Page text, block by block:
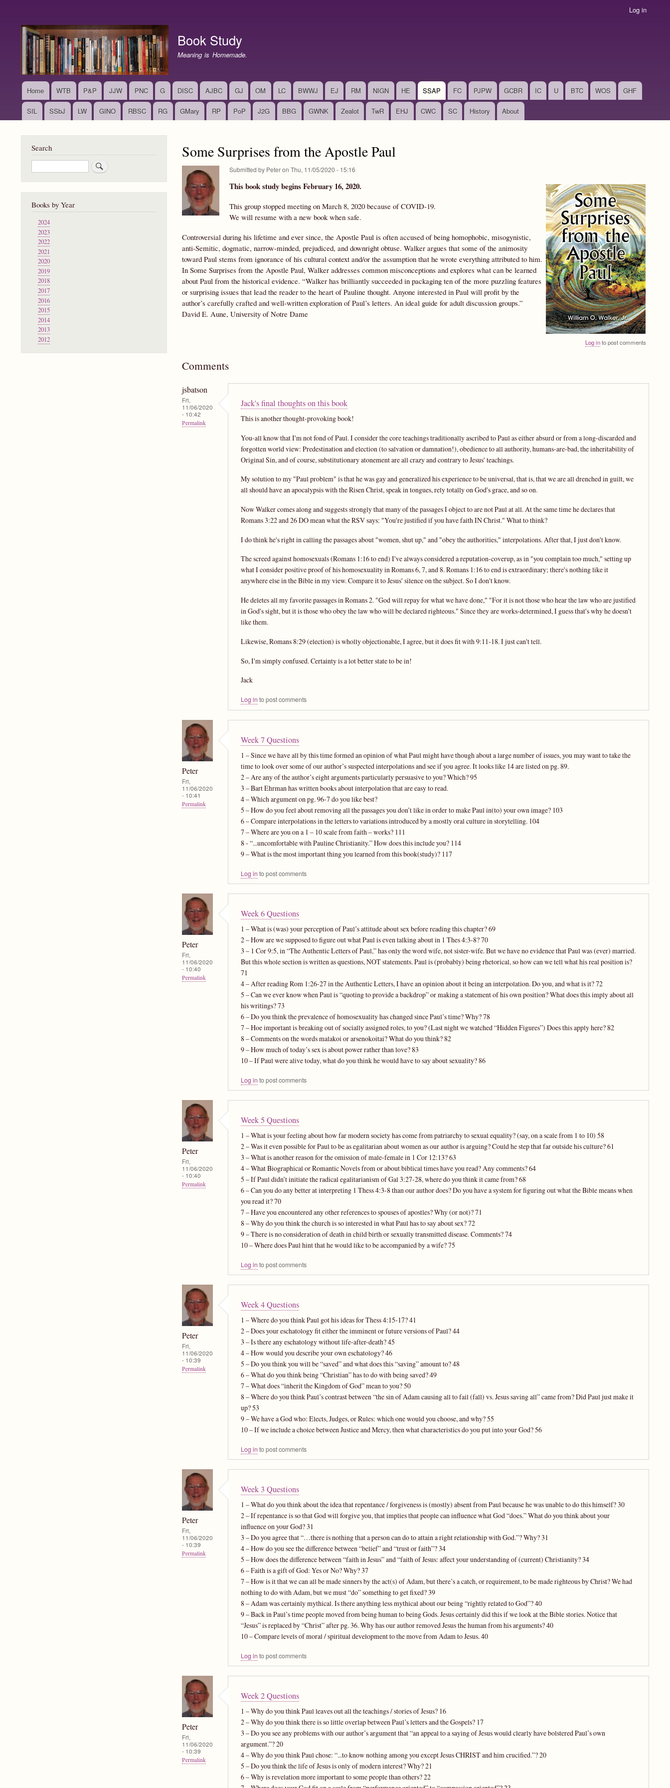
account
menu
Log in
Book Study
Meaning is Homemade.
Main
navigation
Home WTB P&P JJW PNC G DISC AJBC GJ OM LC BWWJ EJ RM NIGN HE SSAP FC PJPW GCBR IC U BTC WOS GHF
SIL SSbJ LW GINO RBSC RG GMary RP PoP J2G BBG GWNK Zealot TwR EHJ CWC SC History About
Some Surprises from the Apostle Paul
Submitted by Peteron Thu, 11/05/2020 - 15:16
This book study begins February 16, 2020.
This group stopped meeting on March 8, 2020 because of COVID-19.
We will resume with a new book when safe.
Controversial during his lifetime and ever since, the Apostle Paul is often accused of being homophobic, misogynistic,
anti-Semitic, dogmatic, narrow-minded, prejudiced, and downright obtuse. Walker argues that some of the animosity
toward Paul stems from ignorance of his cultural context and/or the assumption that he wrote everything attributed to him.
In Some Surprises from the Apostle Paul, Walker addresses common misconceptions and explores what can be learned
about Paul from the historical evidence. “Walker has brilliantly succeeded in packaging ten of the more puzzling features
or surprising issues that lead the reader to the heart of Pauline thought. Anyone interested in Paul will profit by the
author’s carefully crafted and well-written exploration of Paul’s letters. An ideal guide for adult discussion groups.”
David E. Aune, University of Notre Dame
Log into post comments
Comments
jsbatson
Fri,
11/06/2020
- 10:42
Permalink
Jack's final thoughts on this book
This is another thought-provoking book!
You-all know that I'm not fond of Paul. I consider the core teachings traditionally ascribed to Paul as either absurd or from a long-discarded and
forgotten world view: Predestination and election (to salvation or damnation!), obedience to all authority, humans-are-bad, the inheritability of
Original Sin, and of course, substitutionary atonement are all crazy and contrary to Jesus' teachings.
My solution to my "Paul problem" is that he was gay and generalized his experience to be universal, that is, that we are all drenched in guilt, we
all should have an apocalypsis with the Risen Christ, speak in tongues, rely totally on God's grace, and so on.
Now Walker comes along and suggests strongly that many of the passages I object to are not Paul at all. At the same time he declares that
Romans 3:22 and 26 DO mean what the RSV says: "You're justified if you have faith IN Christ." What to think?
I do think he's right in calling the passages about "women, shut up," and "obey the authorities," interpolations. After that, I just don't know.
The screed against homosexuals (Romans 1:16 to end) I've always considered a reputation-coverup, as in "you complain too much," setting up
what I consider positive proof of his homosexuality in Romans 6, 7, and 8. Romans 1:16 to end is extraordinary; there's nothing like it
anywhere else in the Bible in my view. Compare it to Jesus' silence on the subject. So I don't know.
He deletes all my favorite passages in Romans 2. "God will repay for what we have done," "For it is not those who hear the law who are justified
in God's sight, but it is those who obey the law who will be declared righteous." Since they are works-determined, I guess that's why he doesn't
like them.
Likewise, Romans 8:29 (election) is wholly objectionable, I agree, but it does fit with 9:11-18. I just can't tell.
So, I'm simply confused. Certainty is a lot better state to be in!
Jack
Log in to post comments
Peter
Fri,
11/06/2020
- 10:41
Permalink
Week 7 Questions
1 – Since we have all by this time formed an opinion of what Paul might have though about a large number of issues, you may want to take the
time to look over some of our author’s suspected interpolations and see if you agree. It looks like 14 are listed on pg. 89.
2 – Are any of the author’s eight arguments particularly persuasive to you? Which? 95
3 – Bart Ehrman has written books about interpolation that are easy to read.
4 – Which argument on pg. 96-7 do you like best?
5 – How do you feel about removing all the passages you don’t like in order to make Paul in(to) your own image? 103
6 – Compare interpolations in the letters to variations introduced by a mostly oral culture in storytelling. 104
7 – Where are you on a 1 – 10 scale from faith – works? 111
8 - “...uncomfortable with Pauline Christianity.” How does this include you? 114
9 – What is the most important thing you learned from this book(study)? 117
Log in to post comments
Peter
Fri,
11/06/2020
- 10:40
Permalink
Week 6 Questions
1 – What is (was) your perception of Paul’s attitude about sex before reading this chapter? 69
2 – How are we supposed to figure out what Paul is even talking about in 1 Thes 4:3-8? 70
3 – 1 Cor 9:5, in “The Authentic Letters of Paul,” has only the word wife, not sister-wife. But we have no evidence that Paul was (ever) married.
But this whole section is written as questions, NOT statements. Paul is (probably) being rhetorical, so how can we tell what his real position is?
71
4 – After reading Rom 1:26-27 in the Authentic Letters, I have an opinion about it being an interpolation. Do you, and what is it? 72
5 – Can we ever know when Paul is “quoting to provide a backdrop” or making a statement of his own position? What does this imply about all
his writings? 73
6 – Do you think the prevalence of homosexuality has changed since Paul’s time? Why? 78
7 – Hoe important is breaking out of socially assigned roles, to you? (Last night we watched “Hidden Figures”) Does this apply here? 82
8 – Comments on the words malakoi or arsenokoitai? What do you think? 82
9 – How much of today’s sex is about power rather than love? 83
10 – If Paul were alive today, what do you think he would have to say about sexuality? 86
Log in to post comments
Peter
Fri,
11/06/2020
- 10:40
Permalink
Week 5 Questions
1 – What is your feeling about how far modern society has come from patriarchy to sexual equality? (say, on a scale from 1 to 10) 58
2 – Was it even possible for Paul to be as egalitarian about women as our author is arguing? Could he step that far outside his culture? 61
3 – What is another reason for the omission of male-female in 1 Cor 12:13? 63
4 – What Biographical or Romantic Novels from or about biblical times have you read? Any comments? 64
5 – If Paul didn’t initiate the radical egalitarianism of Gal 3:27-28, where do you think it came from? 68
6 – Can you do any better at interpreting 1 Thess 4:3-8 than our author does? Do you have a system for figuring out what the Bible means when
you read it? 70
7 – Have you encountered any other references to spouses of apostles? Why (or not)? 71
8 – Why do you think the church is so interested in what Paul has to say about sex? 72
9 – There is no consideration of death in child birth or sexually transmitted disease. Comments? 74
10 – Where does Paul hint that he would like to be accompanied by a wife? 75
Log in to post comments
Peter
Fri,
11/06/2020
- 10:39
Permalink
Week 4 Questions
1 – Where do you think Paul got his ideas for Thess 4:15-17? 41
2 – Does your eschatology fit either the imminent or future versions of Paul? 44
3 – Is there any eschatology without life-after-death? 45
4 – How would you describe your own eschatology? 46
5 – Do you think you will be “saved” and what does this “saving” amount to? 48
6 – What do you think being “Christian” has to do with being saved? 49
7 – What does “inherit the Kingdom of God” mean to you? 50
8 – Where do you think Paul’s contrast between “the sin of Adam causing all to fail (fall) vs. Jesus saving all” came from? Did Paul just make it
up? 53
9 – We have a God who: Elects, Judges, or Rules: which one would you choose, and why? 55
10 – If we include a choice between Justice and Mercy, then what characteristics do you put into your God? 56
Log in to post comments
Peter
Fri,
11/06/2020
- 10:39
Permalink
Week 3 Questions
1 – What do you think about the idea that repentance / forgiveness is (mostly) absent from Paul because he was unable to do this himself? 30
2 – If repentance is so that God will forgive you, that implies that people can influence what God “does.” What do you think about your
influence on your God? 31
3 – Do you agree that “…there is nothing that a person can do to attain a right relationship with God.”? Why? 31
4 – How do you see the difference between “belief” and “trust or faith”? 34
5 – How does the difference between “faith in Jesus” and “faith of Jesus: affect your understanding of (current) Christianity? 34
6 – Faith is a gift of God: Yes or No? Why? 37
7 – How is it that we can all be made sinners by the act(s) of Adam, but there’s a catch, or requirement, to be made righteous by Christ? We had
nothing to do with Adam, but we must “do” something to get fixed? 39
8 – Adam was certainly mythical. Is there anything less mythical about our being “rightly related to God”? 40
9 – Back in Paul’s time people moved from being human to being Gods. Jesus certainly did this if we look at the Bible stories. Notice that
“Jesus” is replaced by “Christ” after pg. 36. Why has our author removed Jesus the human from his arguments? 40
10 – Compare levels of moral / spiritual development to the move from Adam to Jesus. 40
Log in to post comments
Peter
Fri,
11/06/2020
- 10:39
Permalink
Week 2 Questions
1 – Why do you think Paul leaves out all the teachings / stories of Jesus? 16
2 – Why do you think there is so little overlap between Paul’s letters and the Gospels? 17
3 – Do you see any problems with our author’s argument that “an appeal to a saying of Jesus would clearly have bolstered Paul’s own
argument.”? 20
4 – Why do you think Paul chose: “...to know nothing among you except Jesus CHRIST and him crucified.”? 20
5 – Do you think the life of Jesus is only of modern interest? Why? 21
6 – Why is revelation more important to some people than others? 22
Search
Search
Books by Year
2024
2023
2022
2021
2020
2019
2018
2017
2016
2015
2014
2013
2012